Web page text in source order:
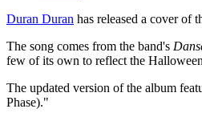
Duran Duran has released a cover of
The song comes from the band's
few of its own to reflect the
The updated version of the album
Phase)."